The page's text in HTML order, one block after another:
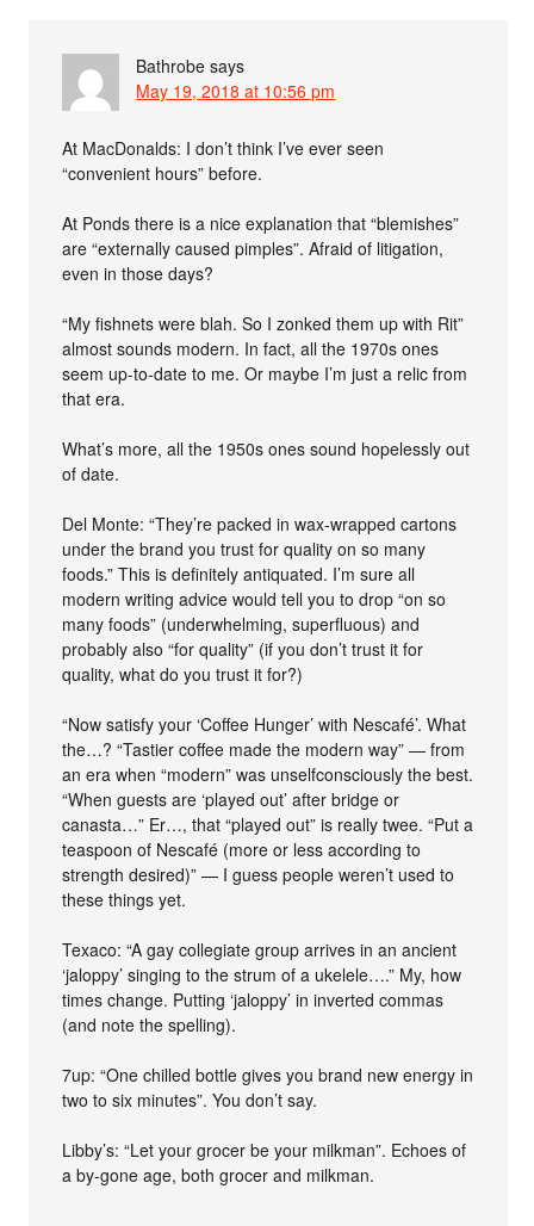
Bathrobe says
May 19, 2018 at 10:56 pm
At MacDonalds: I don’t think I’ve ever seen
“convenient hours” before.
At Ponds there is a nice explanation that “blemishes”
are “externally caused pimples”. Afraid of litigation,
even in those days?
“My fishnets were blah. So I zonked them up with Rit”
almost sounds modern. In fact, all the 1970s ones
seem up-to-date to me. Or maybe I’m just a relic from
that era.
What’s more, all the 1950s ones sound hopelessly out
of date.
Del Monte: “They’re packed in wax-wrapped cartons
under the brand you trust for quality on so many
foods.” This is definitely antiquated. I’m sure all
modern writing advice would tell you to drop “on so
many foods” (underwhelming, superfluous) and
probably also “for quality” (if you don’t trust it for
quality, what do you trust it for?)
“Now satisfy your ‘Coffee Hunger’ with Nescafé’. What
the…? “Tastier coffee made the modern way” — from
an era when “modern” was unselfconsciously the best.
“When guests are ‘played out’ after bridge or
canasta…” Er…, that “played out” is really twee. “Put a
teaspoon of Nescafé (more or less according to
strength desired)” — I guess people weren’t used to
these things yet.
Texaco: “A gay collegiate group arrives in an ancient
‘jaloppy’ singing to the strum of a ukelele….” My, how
times change. Putting ‘jaloppy’ in inverted commas
(and note the spelling).
7up: “One chilled bottle gives you brand new energy in
two to six minutes”. You don’t say.
Libby’s: “Let your grocer be your milkman”. Echoes of
a by-gone age, both grocer and milkman.